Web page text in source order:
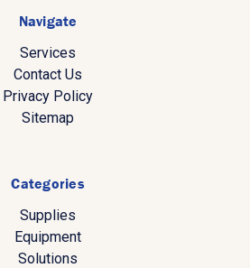
Navigate
Services
Contact Us
Privacy Policy
Sitemap
Categories
Supplies
Equipment
Solutions